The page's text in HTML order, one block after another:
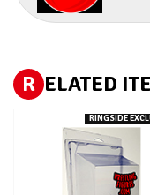
R ELATED
RINGSIDE